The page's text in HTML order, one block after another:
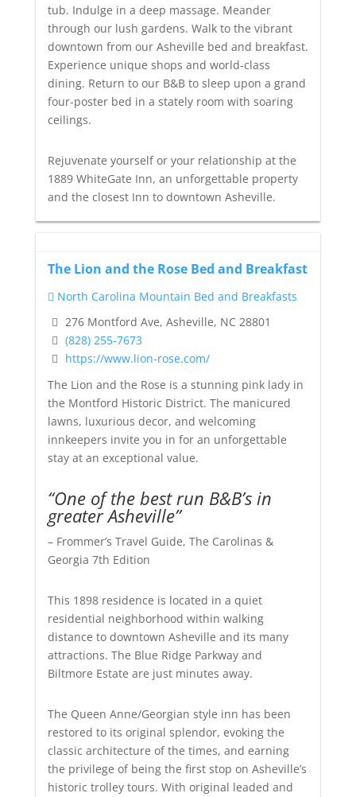
tub. Indulge in a deep massage. Meander
through our lush gardens. Walk to the vibrant
downtown from our Asheville bed and breakfast.
Experience unique shops and world-class
dining. Return to our B&B to sleep upon a grand
four-poster bed in a stately room with soaring
ceilings.
Rejuvenate yourself or your relationship at the
1889 WhiteGate Inn, an unforgettable property
and the closest Inn to downtown Asheville.
The Lion and the Rose Bed and Breakfast
North Carolina Mountain Bed and Breakfasts
276 Montford Ave, Asheville, NC 28801
(828) 255-7673
https://www.lion-rose.com/
The Lion and the Rose is a stunning pink lady in
the Montford Historic District. The manicured
lawns, luxurious decor, and welcoming
innkeepers invite you in for an unforgettable
stay at an exceptional value.
“One of the best run B&B’s in
greater Asheville”
– Frommer’s Travel Guide, The Carolinas &
Georgia 7th Edition
This 1898 residence is located in a quiet
residential neighborhood within walking
distance to downtown Asheville and its many
attractions. The Blue Ridge Parkway and
Biltmore Estate are just minutes away.
The Queen Anne/Georgian style inn has been
restored to its original splendor, evoking the
classic architecture of the times, and earning
the privilege of being the first stop on Asheville’s
historic trolley tours. With original leaded and